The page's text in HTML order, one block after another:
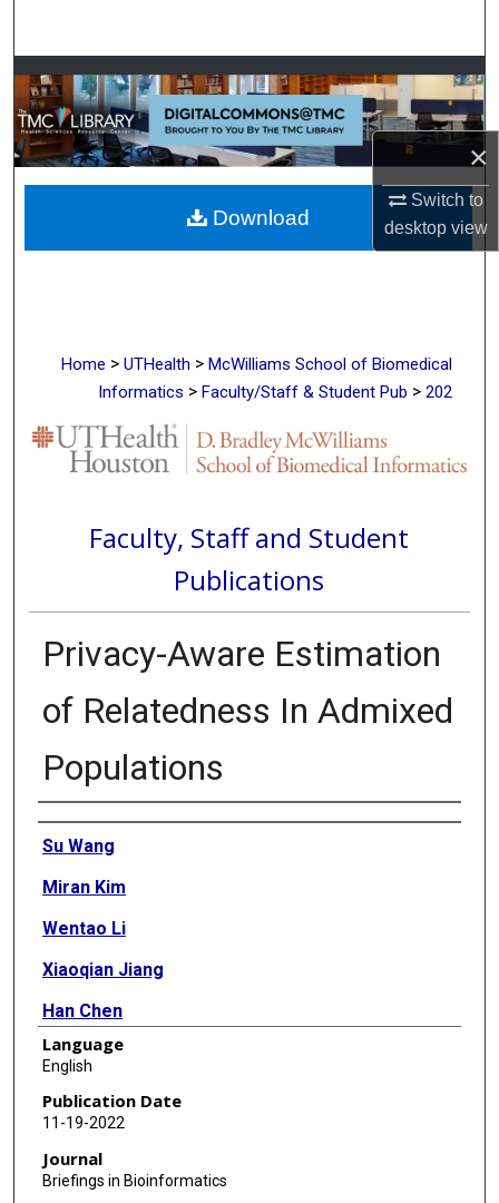
×
Switch to
desktopview
Browse Collections
My Account
About
Digital Commons Network™
Home > UTHealth > McWilliams School of Biomedical
Informatics > Faculty/Staff & Student Pub > 202
Faculty, Staff and Student
Publications
Privacy-Aware Estimation
of Relatedness In Admixed
Populations
Authors
Su Wang
Miran Kim
Wentao Li
Xiaoqian Jiang
Han Chen
Arif Harmanci
Language
English
Publication Date
11-19-2022
Journal
Briefings in Bioinformatics
Download